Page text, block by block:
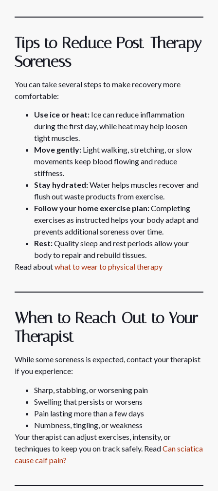
Tips to Reduce Post-Therapy
Soreness
You can take several steps to make recovery more
comfortable:
Use ice or heat: Ice can reduce inflammation
during the first day, while heat may help loosen
tight muscles.
Move gently: Light walking, stretching, or slow
movements keep blood flowing and reduce
stiffness.
Stay hydrated:Water helps muscles recover and
flush out waste products from exercise.
Follow your home exercise plan:Completing
exercises as instructed helps your body adapt and
prevents additional soreness over time.
Rest:Quality sleep and rest periods allow your
body to repair and rebuild tissues.
Read aboutwhat to wear to physical therapy
When to Reach Out to Your
Therapist
While some soreness is expected, contact your therapist
if you experience:
Sharp, stabbing, or worsening pain
Swelling that persists or worsens
Pain lasting more than a few days
Numbness, tingling, or weakness
Your therapist can adjust exercises, intensity, or
techniques to keep you on track safely. ReadCan sciatica
cause calf pain?